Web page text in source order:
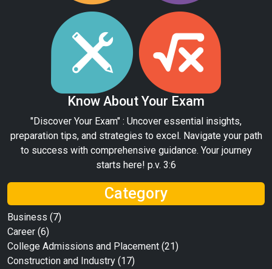
Know About Your Exam
"Discover Your Exam" : Uncover essential insights,
preparation tips, and strategies to excel. Navigate your path
to success with comprehensive guidance. Your journey
starts here! p.v. 3:6
Category
Business (7)
Career (6)
College Admissions and Placement (21)
Construction and Industry (17)